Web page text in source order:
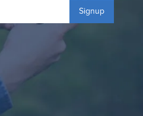
Signup